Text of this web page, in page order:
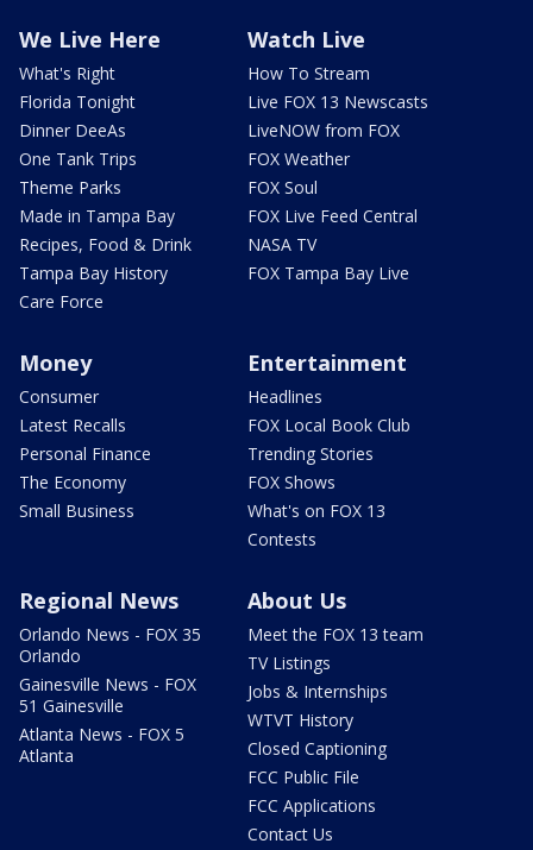
We Live Here
What's Right
Florida Tonight
Dinner DeeAs
One Tank Trips
Theme Parks
Made in Tampa Bay
Recipes, Food & Drink
Tampa Bay History
Care Force
Watch Live
How To Stream
Live FOX 13 Newscasts
LiveNOW from FOX
FOX Weather
FOX Soul
FOX Live Feed Central
NASA TV
FOX Tampa Bay Live
Money
Consumer
Latest Recalls
Personal Finance
The Economy
Small Business
Entertainment
Headlines
FOX Local Book Club
Trending Stories
FOX Shows
What's on FOX 13
Contests
Regional News
Orlando News - FOX 35
Orlando
Gainesville News - FOX
51 Gainesville
Atlanta News - FOX 5
Atlanta
About Us
Meet the FOX 13 team
TV Listings
Jobs & Internships
WTVT History
Closed Captioning
FCC Public File
FCC Applications
Contact Us